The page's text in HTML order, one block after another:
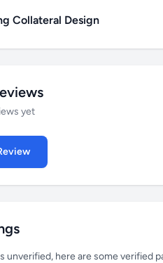
Collateral Design
yet
unverified, here are some verified